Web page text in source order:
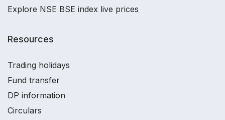
Explore NSE BSE index live prices
Resources
Trading holidays
Fund transfer
DP information
Circulars